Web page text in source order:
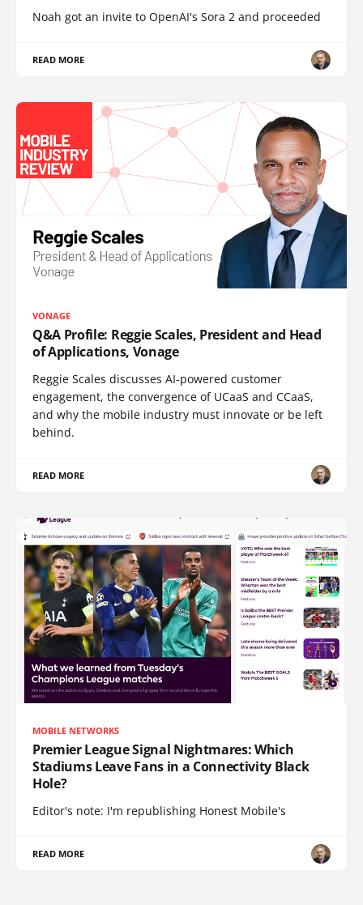
Noah got an invite to OpenAI's Sora 2 and proceeded
READ MORE
VONAGE
Q&A Profile: Reggie Scales, President and Head
of Applications, Vonage
Reggie Scales discusses AI-powered customer
engagement, the convergence of UCaaS and CCaaS,
and why the mobile industry must innovate or be left
behind.
READ MORE
MOBILE NETWORKS
Premier League Signal Nightmares: Which
Stadiums Leave Fans in a Connectivity Black
Hole?
Editor's note: I'm republishing Honest Mobile's
READ MORE